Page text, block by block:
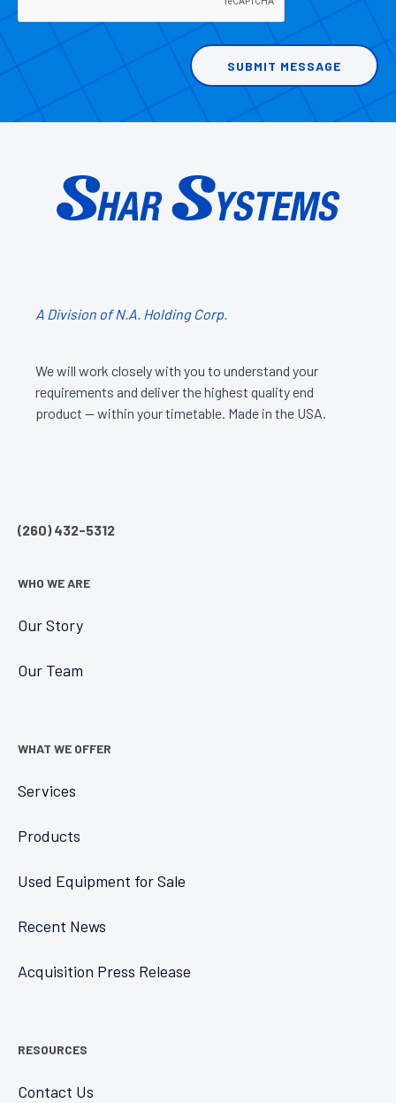
A Division of N.A. Holding Corp.
We will work closely with you to understand your
requirements and deliver the highest quality end
product — within your timetable. Made in the USA.
(260) 432-5312
WHO WE ARE
Our Story
Our Team
WHAT WE OFFER
Services
Products
Used Equipment for Sale
Recent News
Acquisition Press Release
RESOURCES
Contact Us